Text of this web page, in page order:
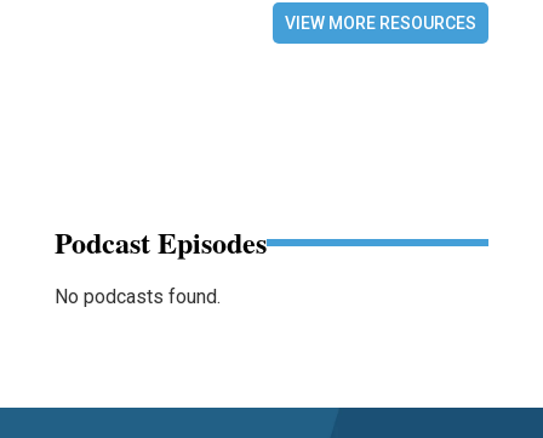
VIEW MORE RESOURCES
Podcast Episodes
No podcasts found.